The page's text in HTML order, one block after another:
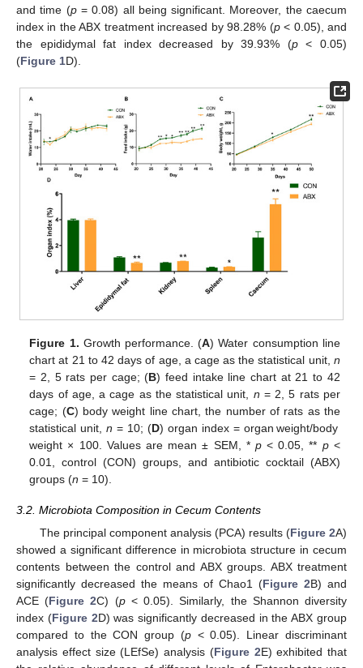
and time (p= 0.08) all being significant. Moreover, the caecum
index in the ABX treatment increased by 98.28% (p< 0.05), and
the epididymal fat index decreased by 39.93% (p< 0.05)
(Figure 1D).
Figure 1. Growth performance. (A) Water consumption line
chart at 21 to 42 days of age, a cage as the statistical unit, n
= 2, 5 rats per cage; (B) feed intake line chart at 21 to 42
days of age, a cage as the statistical unit, n = 2, 5 rats per
cage; (C) body weight line chart, the number of rats as the
statistical unit,n = 10; (D) organ index = organ weight/body
weight × 100. Values are mean ± SEM, * p< 0.05, ** p<
0.01, control (CON) groups, and antibiotic cocktail (ABX)
groups (n = 10).
3.2. Microbiota Composition in Cecum Contents
The principal component analysis (PCA) results (Figure 2A)
showed a significant difference in microbiota structure in cecum
contents between the control and ABX groups. ABX treatment
significantly decreased the means of Chao1 (Figure 2B) and
ACE (Figure 2C) (p< 0.05). Similarly, the Shannon diversity
index (Figure 2D) was significantly decreased in the ABX group
compared to the CON group (p< 0.05). Linear discriminant
analysis effect size (LEfSe) analysis (Figure 2E) exhibited that